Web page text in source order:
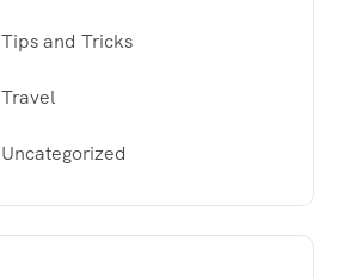
Tips and Tricks
Travel
Uncategorized